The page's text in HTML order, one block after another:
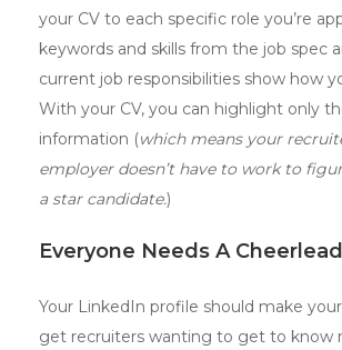
your CV to each specific role you’re
keywords and skills from the job spec
current job responsibilities show how
With your CV, you can highlight only
information (which means your
employer doesn’t have to work to
a star candidate.)
Everyone Needs A
Your LinkedIn profile should make
get recruiters wanting to get to know